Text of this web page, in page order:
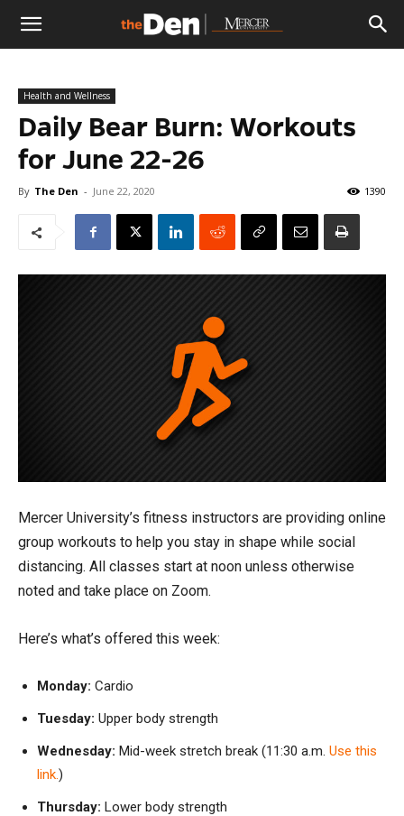
The
Den
Health and Wellness
Daily Bear Burn: Workouts
for June 22-26
By The Den - June 22, 2020 1390
Mercer University’s fitness instructors are providing online
group workouts to help you stay in shape while social
distancing. All classes start at noon unless otherwise
noted and take place on Zoom.
Here’s what’s offered this week:
Monday: Cardio
Tuesday: Upper body strength
Wednesday: Mid-week stretch break (11:30 a.m. Use this
link.)
Thursday: Lower body strength